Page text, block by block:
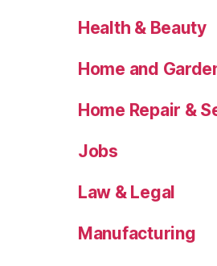
Health & Beauty
Home and
Home Repair &
Jobs
Law & Legal
Manufacturing